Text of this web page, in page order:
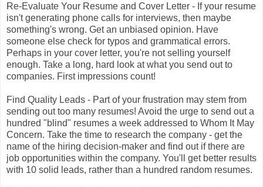
Re-Evaluate Your Resume and Cover Letter - If your resume
isn't generating phone calls for interviews, then maybe
something's wrong. Get an unbiased opinion. Have
someone else check for typos and grammatical errors.
Perhaps in your cover letter, you're not selling yourself
enough. Take a long, hard look at what you send out to
companies. First impressions count!
Find Quality Leads - Part of your frustration may stem from
sending out too many resumes! Avoid the urge to send out a
hundred "blind" resumes a week addressed to Whom It May
Concern. Take the time to research the company - get the
name of the hiring decision-maker and find out if there are
job opportunities within the company. You'll get better results
with 10 solid leads, rather than a hundred random resumes.